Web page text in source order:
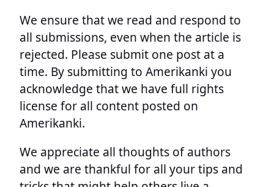
We ensure that we read and respond to
all submissions, even when the article is
rejected. Please submit one post at a
time. By submitting to Amerikanki you
acknowledge that we have full rights
license for all content posted on
Amerikanki.
We appreciate all thoughts of authors
and we are thankful for all your tips and